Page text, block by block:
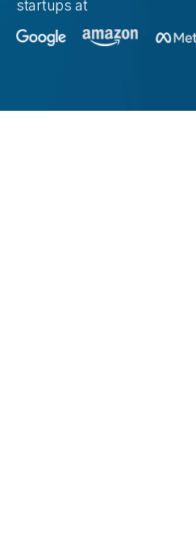
startups at